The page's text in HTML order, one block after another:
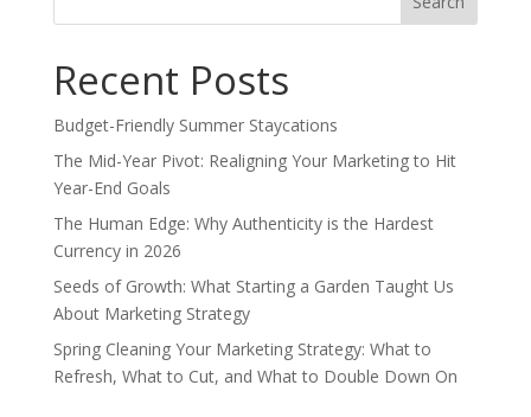
Recent Posts
Budget-Friendly Summer Staycations
The Mid-Year Pivot: Realigning Your Marketing to Hit
Year-End Goals
The Human Edge: Why Authenticity is the Hardest
Currency in 2026
Seeds of Growth: What Starting a Garden Taught Us
About Marketing Strategy
Spring Cleaning Your Marketing Strategy: What to
Refresh, What to Cut, and What to Double Down On